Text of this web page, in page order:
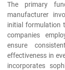
The primary
manufacturer
initial formulation
companies
ensure
effectiveness in
incorporates